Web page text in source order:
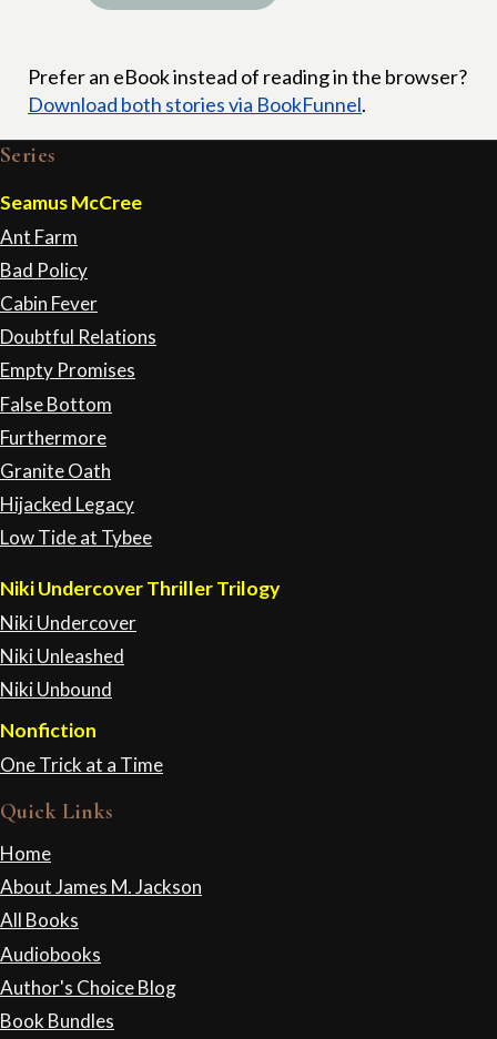
Prefer an eBook instead of reading in the browser?
Download both stories via BookFunnel.
Series
Seamus McCree
Ant Farm
Bad Policy
Cabin Fever
Doubtful Relations
Empty Promises
False Bottom
Furthermore
Granite Oath
Hijacked Legacy
Low Tide at Tybee
Niki Undercover Thriller Trilogy
Niki Undercover
Niki Unleashed
Niki Unbound
Nonfiction
One Trick at a Time
Quick Links
Home
About James M. Jackson
All Books
Audiobooks
Author's Choice Blog
Book Bundles